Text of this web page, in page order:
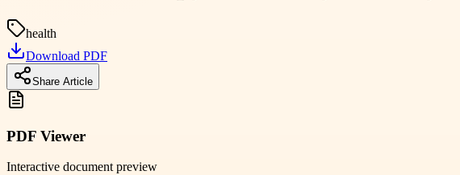
health
Download PDF
Share Article
PDF Viewer
Interactive document preview